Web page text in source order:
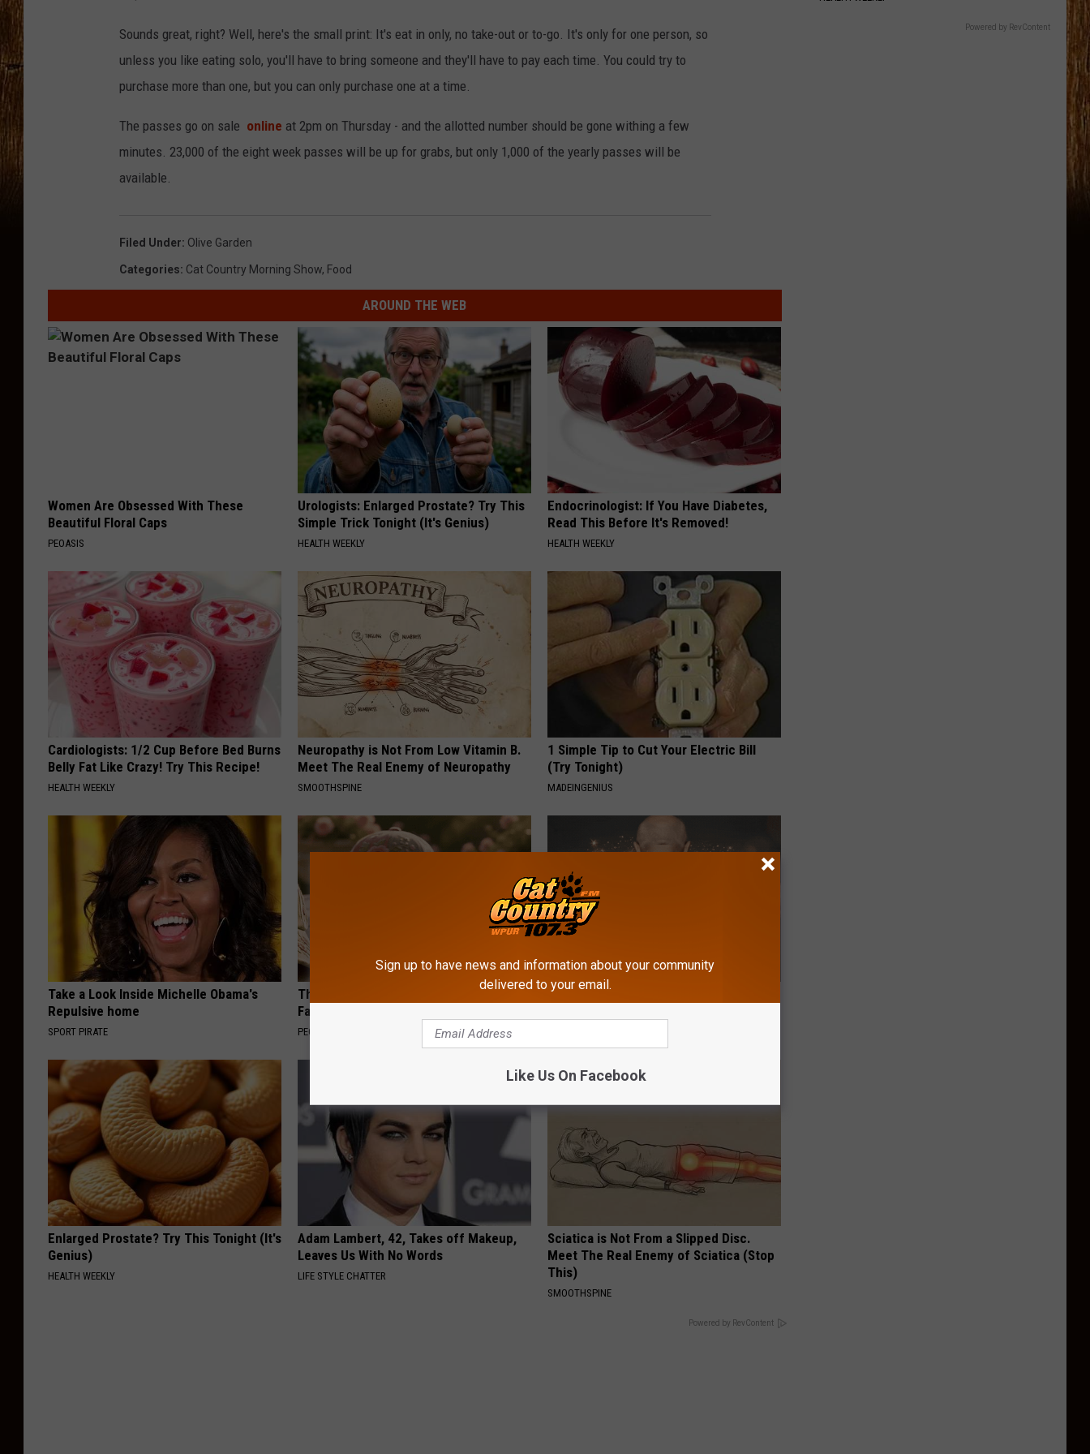
Sounds great, right? Well, here's the small print: It's eat in only, no take-out or to-go. It's only for one person, so
unless you like eating solo, you'll have to bring someone and they'll have to pay each time. You could try to
purchase more than one, but you can only purchase one at a time.
The passes go on sale online at 2pm on Thursday - and the allotted number should be gone withing a few
minutes. 23,000 of the eight week passes will be up for grabs, but only 1,000 of the yearly passes will be
available.
Filed Under: Olive Garden
Categories: Cat Country Morning Show, Food
AROUND THE WEB
Women Are Obsessed With These
Beautiful Floral Caps
PEOASIS
Urologists: Enlarged Prostate? Try This
Simple Trick Tonight (It's Genius)
HEALTH WEEKLY
Endocrinologist: If You Have Diabetes,
Read This Before It's Removed!
HEALTH WEEKLY
Cardiologists: 1/2 Cup Before Bed Burns
Belly Fat Like Crazy! Try This Recipe!
HEALTH WEEKLY
Neuropathy is Not From Low Vitamin B.
Meet The Real Enemy of Neuropathy
SMOOTHSPINE
1 Simple Tip to Cut Your Electric Bill
(Try Tonight)
MADEINGENIUS
Take a Look Inside Michelle Obama's
Repulsive home
SPORT PIRATE
These Vintage Floral Caps Are Selling
Fast
PEOASIS
Letting Skin Growths Shrink Swiftly Has
Enlarged Prostate? Try This Tonight (It's
Genius)
HEALTH WEEKLY
Adam Lambert, 42, Takes off Makeup,
Leaves Us With No Words
LIFE STYLE CHATTER
Sciatica is Not From a Slipped Disc.
Meet The Real Enemy of Sciatica (Stop
This)
SMOOTHSPINE
Powered by RevContent
Powered by RevContent
Sign up to have news and information about your community
delivered to your email.
Like Us On Facebook